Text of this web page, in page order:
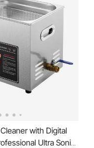
with Digital
Ultra Sonic